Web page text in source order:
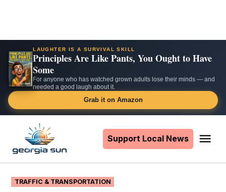
LAUGHTER IS A SURVIVAL SKILL
Principles Are Like Pants, You Ought to Have
Some
For anyone who has watched grown adults lose their minds — and
needed a good laugh about it.
Grab it on Amazon
content
Support Local News
POSTED
IN
TRAFFIC & TRANSPORTATION